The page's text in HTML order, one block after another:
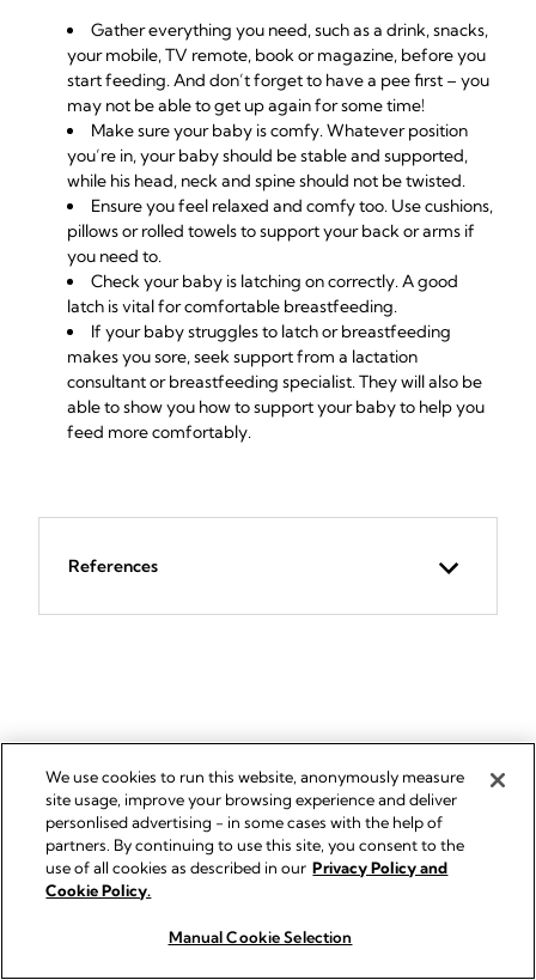
Gather everything you need, such as a drink, snacks,
your mobile, TV remote, book or magazine, before you
start feeding. And don’t forget to have a pee first – you
may not be able to get up again for some time!
Make sure your baby is comfy. Whatever position
you’re in, your baby should be stable and supported,
while his head, neck and spine should not be twisted.
Ensure you feel relaxed and comfy too. Use cushions,
pillows or rolled towels to support your back or arms if
you need to.
Check your baby is latching on correctly. A good
latch is vital for comfortable breastfeeding.
If your baby struggles to latch or breastfeeding
makes you sore, seeksupport from a lactation
consultantor breastfeeding specialist. They will also be
able to show you how to support your baby to help you
feed more comfortably.
References
RELATED PRODUCTS
We use cookies to run this website, anonymously measure
site usage, improve your browsing experience and deliver
personlised advertising - in some cases with the help of
partners. By continuing to use this site, you consent to the
use of all cookies as described in our Privacy Policy and
Cookie Policy.
Manual Cookie Selection